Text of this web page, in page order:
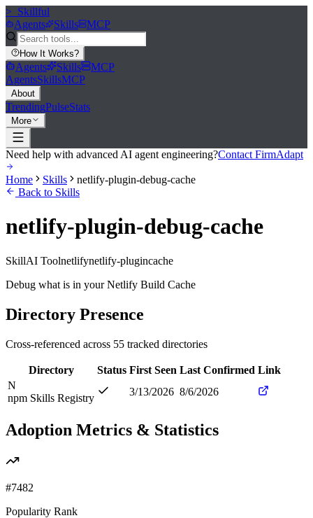
>_ Skillful
Agents
Skills MCP
How It Works?
Agents Skills
MCP
AgentsSkillsMCP
About
TrendingPulseStats
More
Need help with advanced AI agent engineering?Contact FirmAdapt
Home Skills
netlify-plugin-debug-cache
Back to Skills
netlify-plugin-debug-cache
SkillAI Toolnetlifynetlify-plugincache
Debug what is in your Netlify Build Cache
Directory Presence
Cross-referenced across 55 tracked directories
Directory Status First Seen Last Confirmed Link
N
npm Skills Registry
3/13/2026 8/6/2026
Adoption Metrics & Statistics
#7482
Popularity Rank